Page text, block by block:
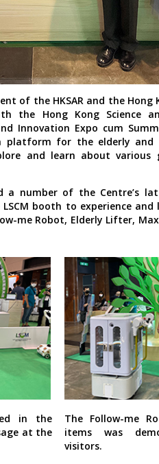
of the HKSAR and the Hong
the Hong Kong Science
Innovation Expo cum
platform for the elderly and
and learn about various
a number of the Centre’s
booth to experience
me Robot, Elderly Lifter,
in the
at the
The Follow-me
items was
visitors.